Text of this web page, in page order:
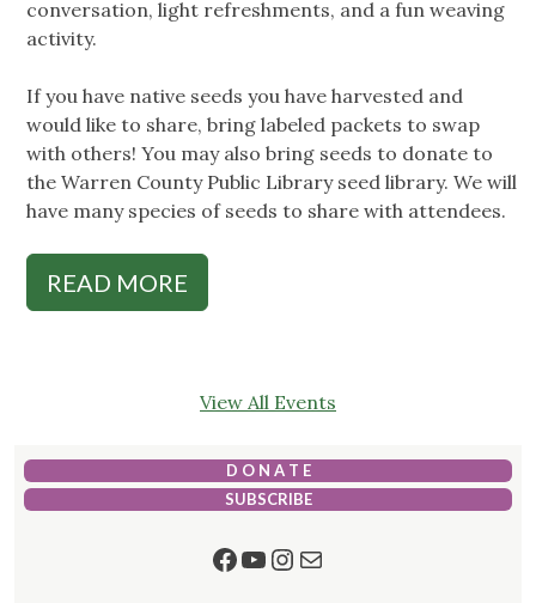
conversation, light refreshments, and a fun weaving
activity.
If you have native seeds you have harvested and
would like to share, bring labeled packets to swap
with others! You may also bring seeds to donate to
the Warren County Public Library seed library. We will
have many species of seeds to share with attendees.
READ MORE
View All Events
D O N A T E
SUBSCRIBE
Facebook
YouTube
Instagram
Mail